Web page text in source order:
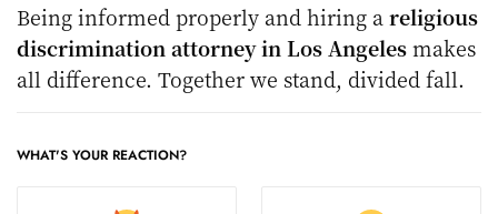
Being informed properly and hiring areligious
discrimination attorney in Los Angelesmakes
all difference. Together we stand, divided fall.
WHAT'S YOUR REACTION?